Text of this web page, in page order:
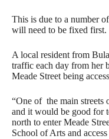
This is due to a number
will need to be fixed first.
A local resident from
traffic each day from her
Meade Street being
“One of the main streets
and it would be good for
north to enter Meade
School of Arts and